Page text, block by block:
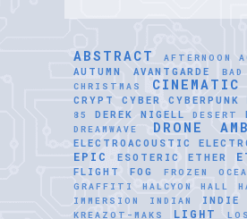
ABSTRACT AFTERNOON
AUTUMN AVANTGARDE
CHRISTMAS CINEMATIC
CRYPT
CYBER CYBERPUNK
85
DEREK NIGELL DESERT
DREAMWAVE DRONE
ELECTROACOUSTIC
EPIC ESOTERIC ETHER
FLIGHT
FOG FROZEN
GRAFFITI HALCYON HALL
IMMERSION
INDIAN INDIE
KREAZOT-MAKS LIGHT